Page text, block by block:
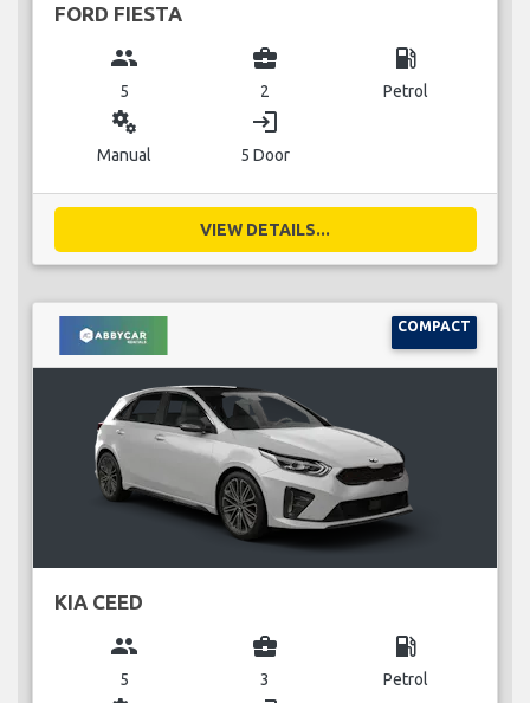
FORD FIESTA
group
5
business_center
2
local_gas_station
Petrol
miscellaneous_services
Manual
login
5 Door
VIEW DETAILS...
COMPACT
KIA CEED
group
5
business_center
3
local_gas_station
Petrol